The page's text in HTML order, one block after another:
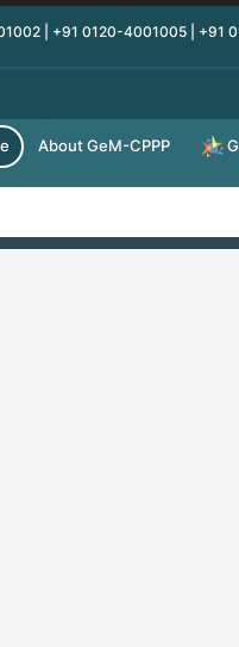
| +91 0120-4001005 | +91
About GeM-CPPP